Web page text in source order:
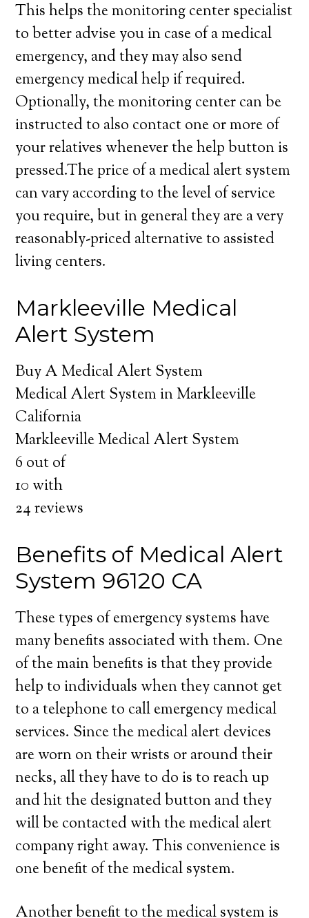
This helps the monitoring center specialist
to better advise you in case of a medical
emergency, and they may also send
emergency medical help if required.
Optionally, the monitoring center can be
instructed to also contact one or more of
your relatives whenever the help button is
pressed.The price of a medical alert system
can vary according to the level of service
you require, but in general they are a very
reasonably-priced alternative to assisted
living centers.
Markleeville Medical
Alert System
Buy A Medical Alert System
Medical Alert System in Markleeville
California
Markleeville Medical Alert System
6 out of
10 with
24reviews
Benefits of Medical Alert
System 96120 CA
These types of emergency systems have
many benefits associated with them. One
of the main benefits is that they provide
help to individuals when they cannot get
to a telephone to call emergency medical
services. Since the medical alert devices
are worn on their wrists or around their
necks, all they have to do is to reach up
and hit the designated button and they
will be contacted with the medical alert
company right away. This convenience is
one benefit of the medical system.
Another benefit to the medical system is